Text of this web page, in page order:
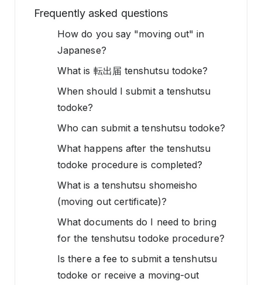
Frequently asked questions
How do you say "moving out" in
Japanese?
What is 転出届 tenshutsu todoke?
When should I submit a tenshutsu
todoke?
Who can submit a tenshutsu todoke?
What happens after the tenshutsu
todoke procedure is completed?
What is a tenshutsu shomeisho
(moving out certificate)?
What documents do I need to bring
for the tenshutsu todoke procedure?
Is there a fee to submit a tenshutsu
todoke or receive a moving-out